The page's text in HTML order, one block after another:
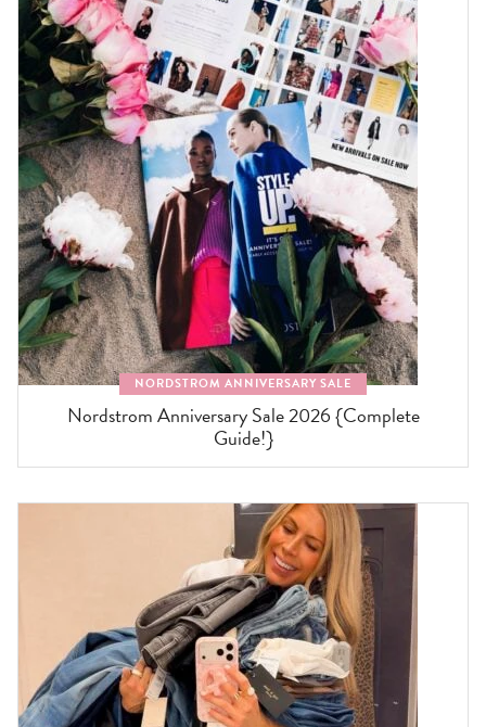
NORDSTROM ANNIVERSARY SALE
Nordstrom Anniversary Sale 2026 {Complete
Guide!}